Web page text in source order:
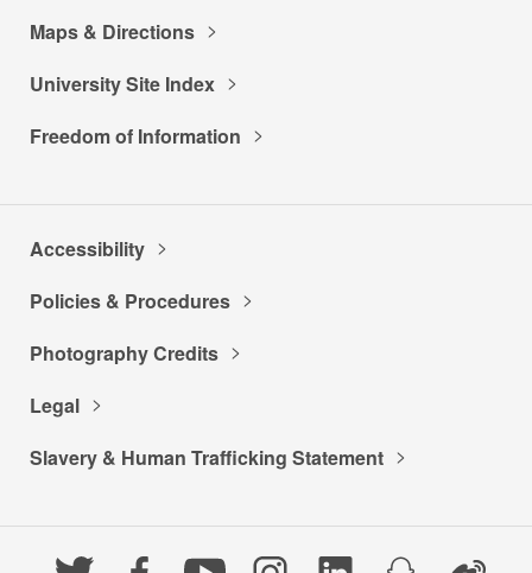
Maps & Directions
University Site Index
Freedom of Information
Accessibility
Policies & Procedures
Photography Credits
Legal
Slavery & Human Trafficking Statement